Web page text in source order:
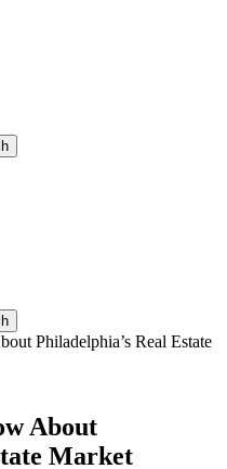
Philadelphia’s Real Estate
About
Market